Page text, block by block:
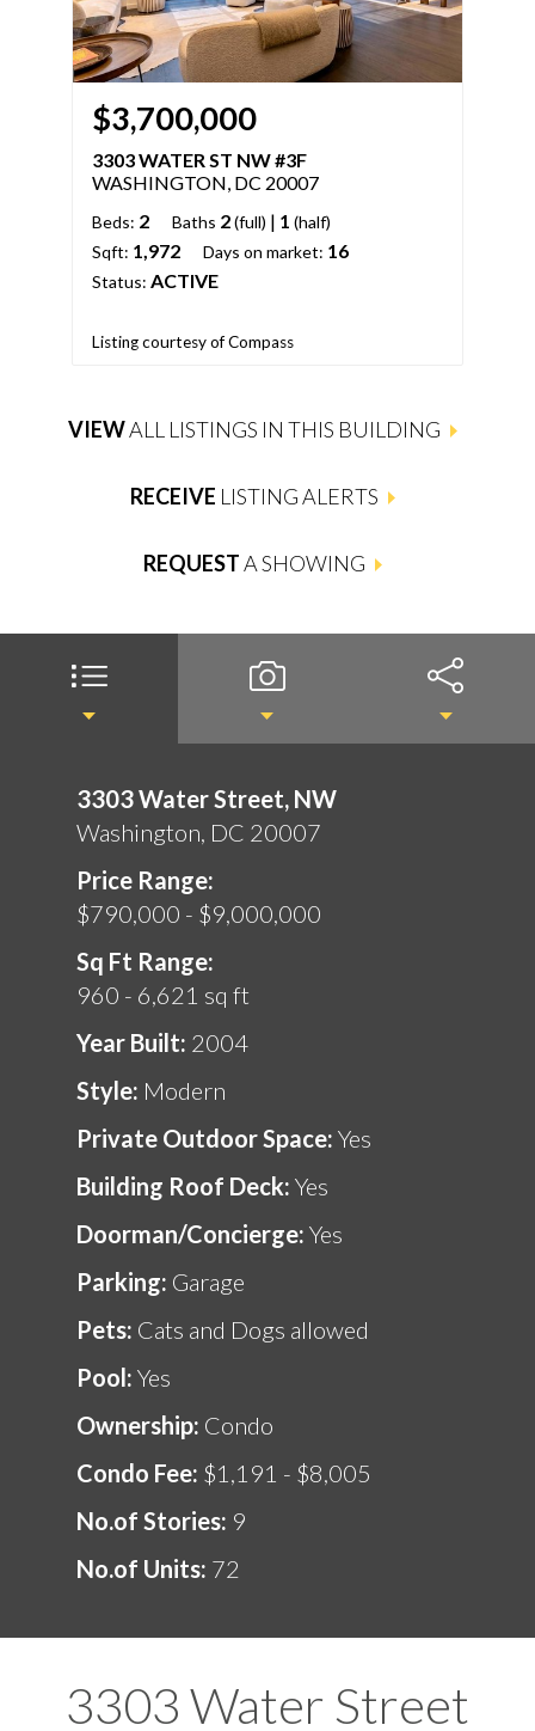
$3,700,000
3303 WATER ST NW #3F
WASHINGTON, DC 20007
Beds: 2 Baths 2(full) | 1 (half)
Sqft: 1,972 Days on market: 16
Status: ACTIVE
Listing courtesy of Compass
VIEWALL LISTINGS IN THIS BUILDING
RECEIVE LISTING ALERTS
REQUESTA SHOWING
3303 Water Street, NW
Washington, DC 20007
Price Range:
$790,000 - $9,000,000
Sq Ft Range:
960 - 6,621 sq ft
Year Built: 2004
Style: Modern
Private Outdoor Space: Yes
Building Roof Deck: Yes
Doorman/Concierge: Yes
Parking: Garage
Pets: Cats and Dogs allowed
Pool: Yes
Ownership: Condo
Condo Fee: $1,191 - $8,005
No.of Stories: 9
No.of Units: 72
3303 Water Street